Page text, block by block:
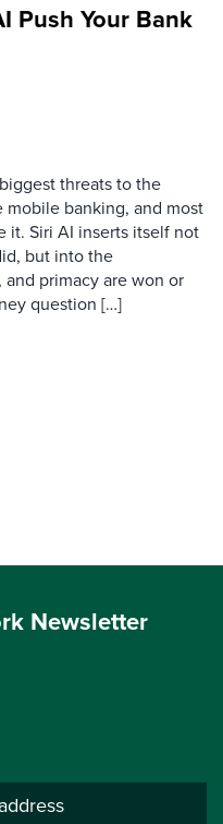
Push Your Bank
threats to the
banking, and most
it. Siri AI inserts itself not
but into the
primacy are won or
question […]
Newsletter